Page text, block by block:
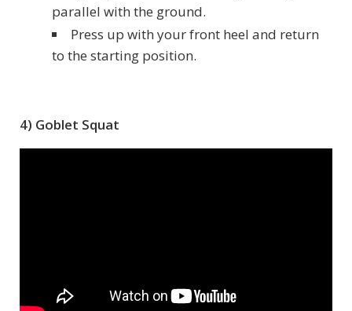
parallel with the ground.
Press up with your front heel and return
to the starting position.
4) Goblet Squat